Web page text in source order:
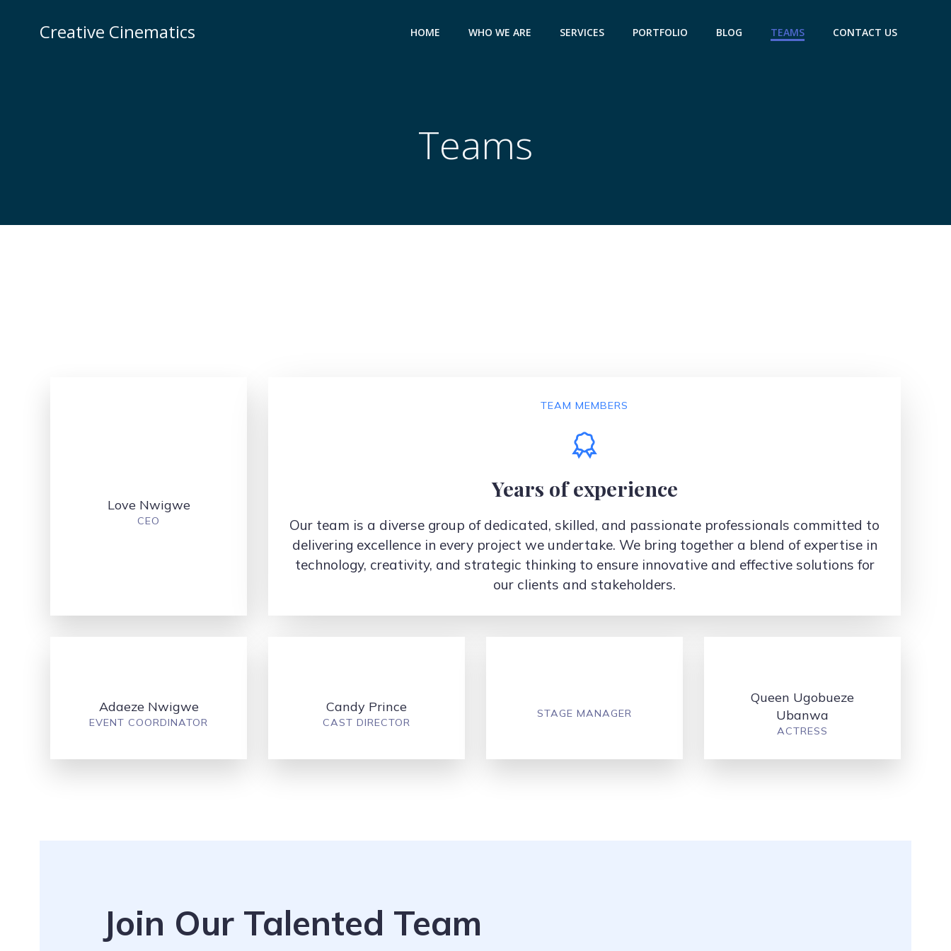
Creative Cinematics HOME WHO WE ARE SERVICES PORTFOLIO BLOG TEAMS CONTACT US
Teams
Love Nwigwe
CEO
TEAM MEMBERS
Years of experience
Our team is a diverse group of dedicated, skilled, and passionate professionals committed to
delivering excellence in every project we undertake. We bring together a blend of expertise in
technology, creativity, and strategic thinking to ensure innovative and effective solutions for
our clients and stakeholders.
Adaeze Nwigwe
EVENT COORDINATOR
Candy Prince
CAST DIRECTOR
STAGE MANAGER
Queen Ugobueze
Ubanwa
ACTRESS
Join Our Talented Team